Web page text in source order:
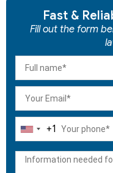
Fast &
Fill out the form
United
+1
+1